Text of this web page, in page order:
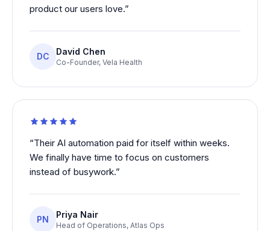
product our users love.”
DC David Chen
Co-Founder, Vela Health
“Their AI automation paid for itself within weeks.
We finally have time to focus on customers
instead of busywork.”
PN Priya Nair
Head of Operations, Atlas Ops